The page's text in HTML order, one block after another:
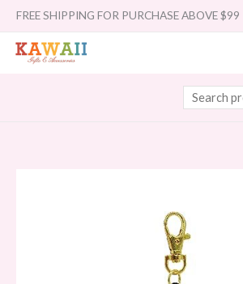
Skip
content
FREE SHIPPING FOR PURCHASE ABOVE $99
Search